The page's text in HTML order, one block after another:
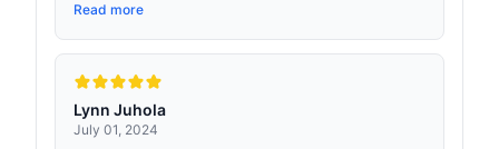
Read more
Lynn Juhola
July 01, 2024